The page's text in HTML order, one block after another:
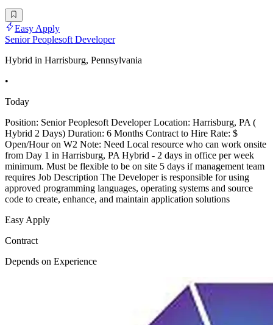
Easy Apply
Senior Peoplesoft Developer
Hybrid in Harrisburg, Pennsylvania
•
Today
Position: Senior Peoplesoft Developer Location: Harrisburg, PA (
Hybrid 2 Days) Duration: 6 Months Contract to Hire Rate: $
Open/Hour on W2 Note: Need Local resource who can work onsite
from Day 1 in Harrisburg, PA Hybrid - 2 days in office per week
minimum. Must be flexible to be on site 5 days if management team
requires Job Description The Developer is responsible for using
approved programming languages, operating systems and source
code to create, enhance, and maintain application solutions
Easy Apply
Contract
Depends on Experience